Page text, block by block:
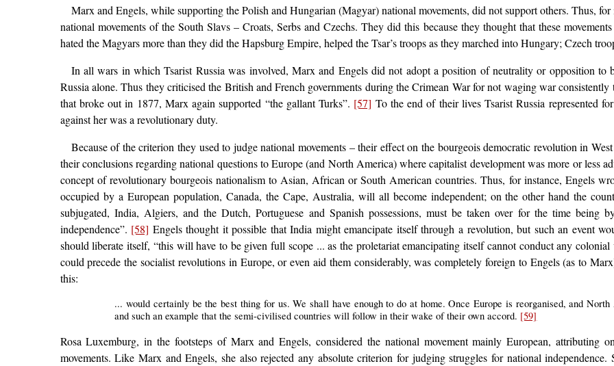
Marx and Engels, while supporting the Polish and Hungarian (Magyar) national movements, did not support others. Thus,
national movements of the South Slavs – Croats, Serbs and Czechs. They did this because they thought that these
hated the Magyars more than they did the Hapsburg Empire, helped the Tsar’s troops as they marched into Hungary; Czech
In all wars in which Tsarist Russia was involved, Marx and Engels did not adopt a position of neutrality or opposition to
Russia alone. Thus they criticised the British and French governments during the Crimean War for not waging war
that broke out in 1877, Marx again supported “the gallant Turks”. [57] To the end of their lives Tsarist Russia represented
against her was a revolutionary duty.
Because of the criterion they used to judge national movements – their effect on the bourgeois democratic revolution in
their conclusions regarding national questions to Europe (and North America) where capitalist development was more or less
concept of revolutionary bourgeois nationalism to Asian, African or South American countries. Thus, for instance, Engels
occupied by a European population, Canada, the Cape, Australia, will all become independent; on the other hand the
subjugated, India, Algiers, and the Dutch, Portuguese and Spanish possessions, must be taken over for the time being
independence”. [58] Engels thought it possible that India might emancipate itself through a revolution, but such an event
should liberate itself, “this will have to be given full scope ... as the proletariat emancipating itself cannot conduct any
could precede the socialist revolutions in Europe, or even aid them considerably, was completely foreign to Engels (as to
this:
... would certainly be the best thing for us. We shall have enough to do at home. Once Europe is reorganised, and
and such an example that the semi-civilised countries will follow in their wake of their own accord. [59]
Rosa Luxemburg, in the footsteps of Marx and Engels, considered the national movement mainly European, attributing
movements. Like Marx and Engels, she also rejected any absolute criterion for judging struggles for national